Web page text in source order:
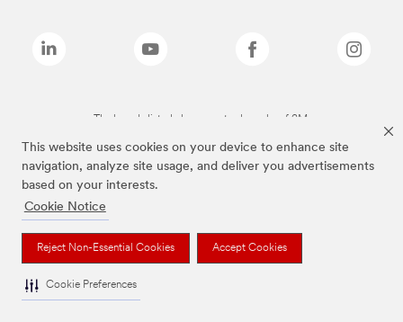
This website uses cookies on your device to enhance site
navigation, analyze site usage, and deliver you advertisements
based on your interests.
Cookie Notice
Reject Non-Essential Cookies Accept Cookies
Cookie Preferences
The brands listed above are trademarks of 3M.